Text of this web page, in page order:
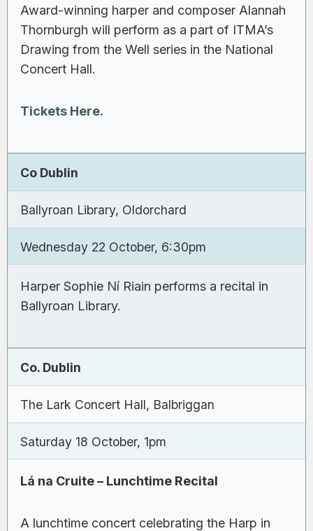
Award-winning harper and composer Alannah
Thornburgh will perform as a part of ITMA’s
Drawing from the Well series in the National
Concert Hall.
Tickets Here.
Co Dublin
Ballyroan Library, Oldorchard
Wednesday 22 October, 6:30pm
Harper Sophie Ní Riain performs a recital in
Ballyroan Library.
Co. Dublin
The Lark Concert Hall, Balbriggan
Saturday 18 October, 1pm
Lá na Cruite – Lunchtime Recital
A lunchtime concert celebrating the Harp in